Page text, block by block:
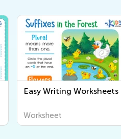
Easy Writing Worksheets
Worksheet